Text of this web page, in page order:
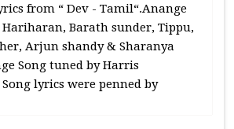
from “ Dev - Tamil“.Anange
Hariharan, Barath sunder, Tippu,
Arjun shandy & Sharanya
Song tuned by Harris
lyrics were penned by